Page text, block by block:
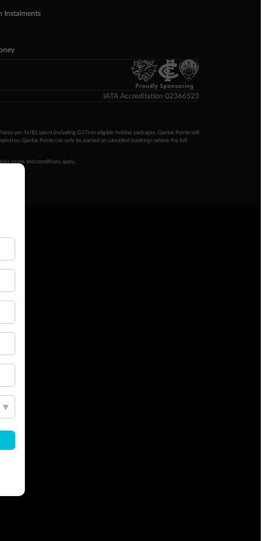
Instalments
Proudly Sponsoring
IATA Accreditation 02366523
per AU$1 spent (including GST) on eligible holiday packages. Qantas Points will
Qantas Points can only be earned on cancelled bookings where the full
terms and conditions apply.